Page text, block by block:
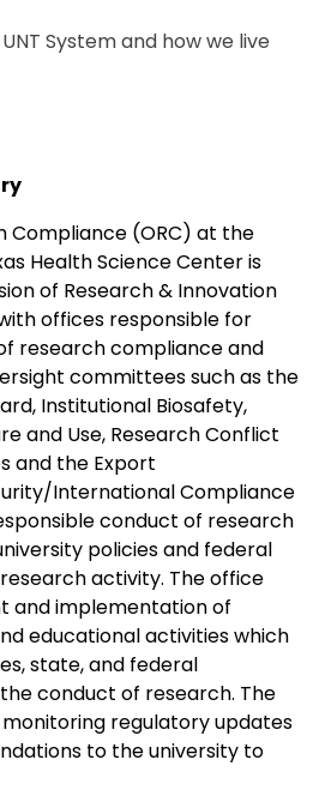
System and how we live
Compliance (ORC) at the
Health Science Center is
of Research & Innovation
offices responsible for
research compliance and
committees such as the
Institutional Biosafety,
and Use, Research Conflict
and the Export
International Compliance
conduct of research
policies and federal
activity. The office
and implementation of
educational activities which
state, and federal
conduct of research. The
monitoring regulatory updates
to the university to